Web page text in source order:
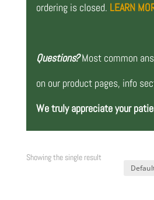
ordering is closed. LEARN
Questions? Most common
on our product pages, info
We truly appreciate your
Showing the single result